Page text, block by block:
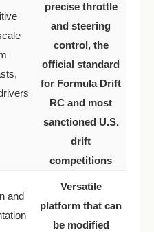
precise throttle
and steering
control, the
official standard
for Formula Drift
RC and most
sanctioned U.S.
drift
competitions
and
Versatile
platform that can
be modified